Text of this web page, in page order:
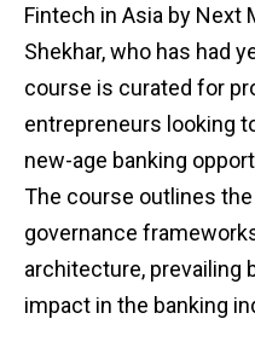
Fintech in Asia by Next
Shekhar, who has had
course is curated for
entrepreneurs looking
new-age banking
The course outlines
governance
architecture, prevailing
impact in the banking